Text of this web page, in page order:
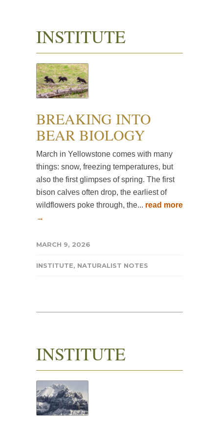
INSTITUTE
BREAKING INTO
BEAR BIOLOGY
March in Yellowstone comes with many
things: snow, freezing temperatures, but
also the first glimpses of spring. The first
bison calves often drop, the earliest of
wildflowers poke through, the... read more
→
MARCH 9, 2026
INSTITUTE, NATURALIST NOTES
INSTITUTE